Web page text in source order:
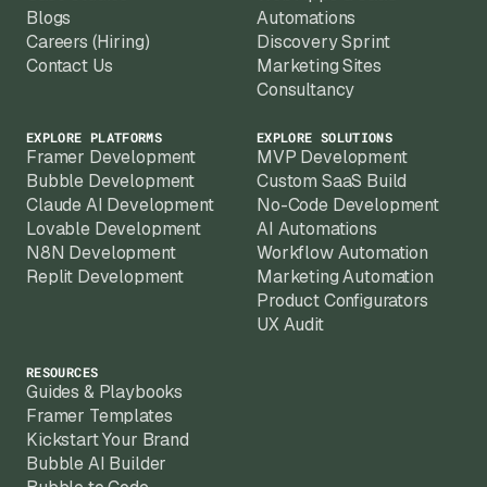
billing.
Blogs
Careers (Hiring)
Contact Us
Automations
Discovery Sprint
Marketing Sites
Consultancy
EXPLORE PLATFORMS
Framer Development
Bubble Development
Claude AI Development
Lovable Development
N8N Development
Replit Development
EXPLORE SOLUTIONS
MVP Development
Custom SaaS Build
No-Code Development
AI Automations
Workflow Automation
Marketing Automation
Product Configurators
UX Audit
RESOURCES
Guides & Playbooks
Framer Templates
Kickstart Your Brand
Bubble AI Builder